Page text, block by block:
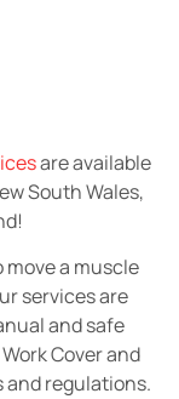
are available
South Wales,
a muscle
services are
and safe
Cover and
regulations.